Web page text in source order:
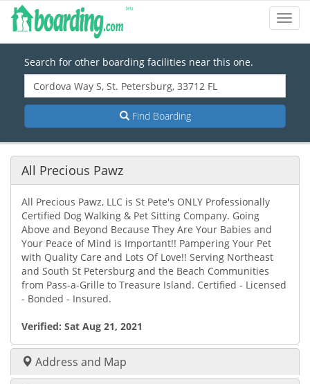
Search for other boarding facilities near this one.
Find Boarding
All Precious Pawz
All Precious Pawz, LLC is St Pete's ONLY Professionally
Certified Dog Walking & Pet Sitting Company. Going
Above and Beyond Because They Are Your Babies and
Your Peace of Mind is Important!! Pampering Your Pet
with Quality Care and Lots Of Love!! Serving Northeast
and South St Petersburg and the Beach Communities
from Pass-a-Grille to Treasure Island. Certified - Licensed
- Bonded - Insured.
Verified: Sat Aug 21, 2021
Address and Map